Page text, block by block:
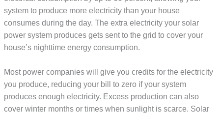
system to produce more electricity than your house
consumes during the day. The extra electricity your solar
power system produces gets sent to the grid to cover your
house’s nighttime energy consumption.
Most power companies will give you credits for the electricity
you produce, reducing your bill to zero if your system
produces enough electricity. Excess production can also
cover winter months or times when sunlight is scarce. Solar